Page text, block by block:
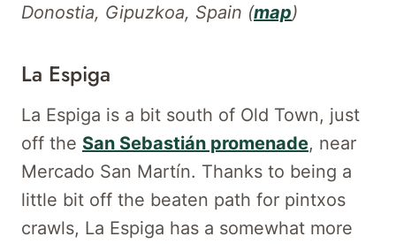
Donostia, Gipuzkoa, Spain (map)
La Espiga
La Espiga is a bit south of Old Town, just
off the San Sebastián promenade, near
Mercado San Martín. Thanks to being a
little bit off the beaten path for pintxos
crawls, La Espiga has a somewhat more